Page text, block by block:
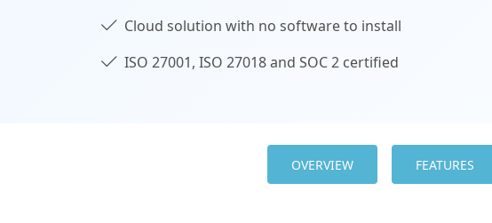
Cloud solution with no software to install
ISO 27001, ISO 27018 and SOC 2 certified
OVERVIEW FEATURES